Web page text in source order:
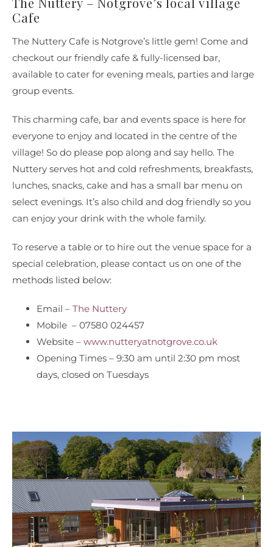
Cafe
The Nuttery Cafe is Notgrove’s little gem! Come and
checkout our friendly cafe & fully-licensed bar,
available to cater for evening meals, parties and large
group events.
This charming cafe, bar and events space is here for
everyone to enjoy and located in the centre of the
village! So do please pop along and say hello. The
Nuttery serves hot and cold refreshments, breakfasts,
lunches, snacks, cake and has a small bar menu on
select evenings. It’s also child and dog friendly so you
can enjoy your drink with the whole family.
To reserve a table or to hire out the venue space for a
special celebration, please contact us on one of the
methods listed below:
Email – The Nuttery
Mobile – 07580 024457
Website – www.nutteryatnotgrove.co.uk
Opening Times – 9:30 am until 2:30 pm most
days, closed on Tuesdays